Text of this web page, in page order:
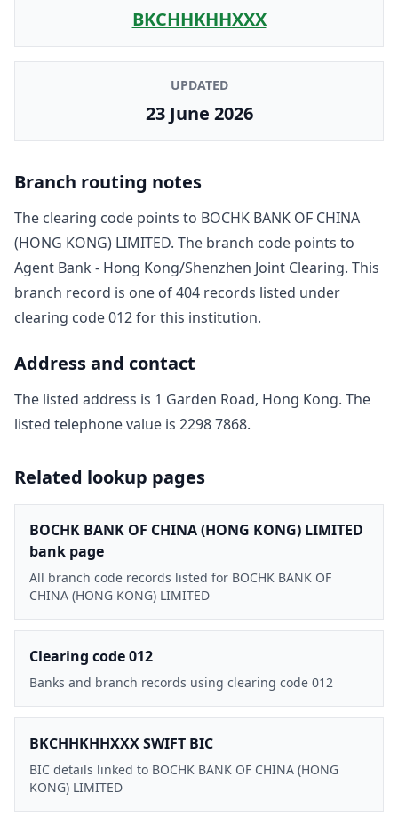
BKCHHKHHXXX
UPDATED
23 June 2026
Branch routing notes
The clearing code points to BOCHK BANK OF CHINA
(HONG KONG) LIMITED. The branch code points to
Agent Bank - Hong Kong/Shenzhen Joint Clearing. This
branch record is one of404 records listed under
clearing code012for this institution.
Address and contact
The listed address is 1 Garden Road, Hong Kong. The
listed telephone value is 2298 7868.
Related lookup pages
BOCHK BANK OF CHINA (HONG KONG) LIMITED
bank page
All branch code records listed for BOCHK BANK OF
CHINA (HONG KONG) LIMITED
Clearing code 012
Banks and branch records using clearing code 012
BKCHHKHHXXX SWIFT BIC
BIC details linked to BOCHK BANK OF CHINA (HONG
KONG) LIMITED